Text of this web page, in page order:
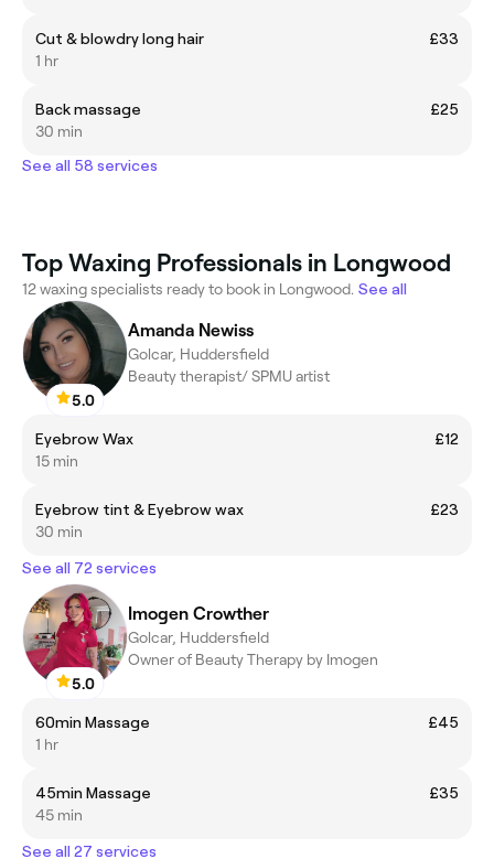
Cut & blowdry long hair
£33
1 hr
Back massage
£25
30 min
See all 58 services
Top Waxing Professionals in Longwood
12 waxing specialists ready to book in Longwood. See all
5.0
Amanda Newiss
Golcar, Huddersfield
Beauty therapist/ SPMU artist
Eyebrow Wax
£12
15 min
Eyebrow tint & Eyebrow wax
£23
30 min
See all 72 services
5.0
Imogen Crowther
Golcar, Huddersfield
Owner of Beauty Therapy by Imogen
60min Massage
£45
1 hr
45min Massage
£35
45 min
See all 27 services